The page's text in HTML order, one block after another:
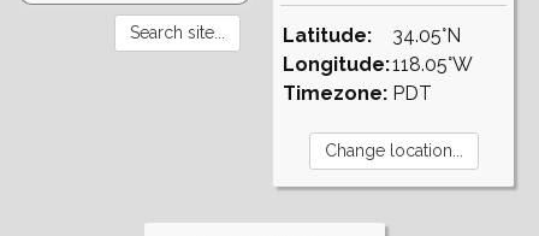
Latitude:
Longitude:
Timezone:
34.05°N
118.05°W
PDT